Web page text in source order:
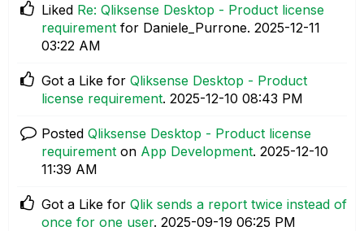
Liked Re: Qliksense Desktop - Product license
requirement for Daniele_Purrone. ‎2025-12-11
03:22 AM
Got a Like for Qliksense Desktop - Product
license requirement. ‎2025-12-10 08:43 PM
Posted Qliksense Desktop - Product license
requirement on App Development. ‎2025-12-10
11:39 AM
Got a Like for Qlik sends a report twice instead of
once for one user. ‎2025-09-19 06:25 PM